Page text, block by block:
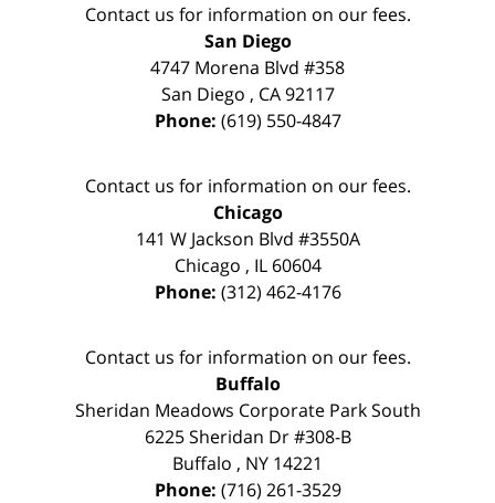
Contact us for information on our fees.
San Diego
4747 Morena Blvd #358
San Diego , CA 92117
Phone: (619) 550-4847
Contact us for information on our fees.
Chicago
141 W Jackson Blvd #3550A
Chicago , IL 60604
Phone: (312) 462-4176
Contact us for information on our fees.
Buffalo
Sheridan Meadows Corporate Park South
6225 Sheridan Dr #308-B
Buffalo , NY 14221
Phone: (716) 261-3529